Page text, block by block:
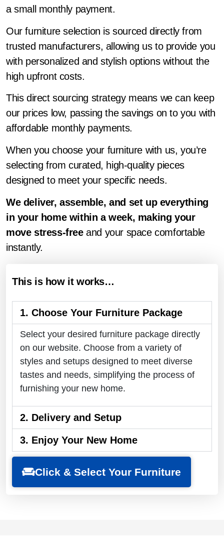
a small monthly payment.
Our furniture selection is sourced directly from
trusted manufacturers, allowing us to provide you
with personalized and stylish options without the
high upfront costs.
This direct sourcing strategy means we can keep
our prices low, passing the savings on to you with
affordable monthly payments.
When you choose your furniture with us, you’re
selecting from curated, high-quality pieces
designed to meet your specific needs.
We deliver, assemble, and set up everything
in your home within a week, making your
move stress-freeand your space comfortable
instantly.
This is how it works…
1. Choose Your Furniture Package
Select your desired furniture package directly
on our website. Choose from a variety of
styles and setups designed to meet diverse
tastes and needs, simplifying the process of
furnishing your new home.
2. Delivery and Setup
3. Enjoy Your New Home
Click & Select Your Furniture